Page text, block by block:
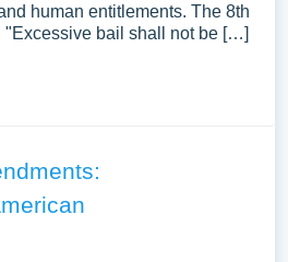
human entitlements. The 8th
"Excessive bail shall not be […]